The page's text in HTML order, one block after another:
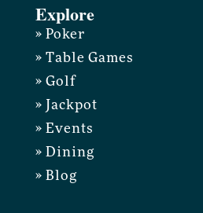
Explore
» Poker
» Table Games
» Golf
» Jackpot
» Events
» Dining
» Blog